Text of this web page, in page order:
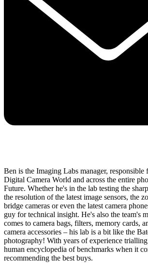
Ben is the Imaging Labs manager, responsible
Digital Camera World and across the entire
Future. Whether he's in the lab testing the
the resolution of the latest image sensors, the
bridge cameras or even the latest camera
guy for technical insight. He's also the team's
comes to camera bags, filters, memory cards,
camera accessories – his lab is a bit like the
photography! With years of experience
human encyclopedia of benchmarks when it
recommending the best buys.